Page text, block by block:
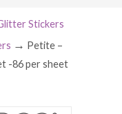
Stickers
→ Petite –
-86 per sheet